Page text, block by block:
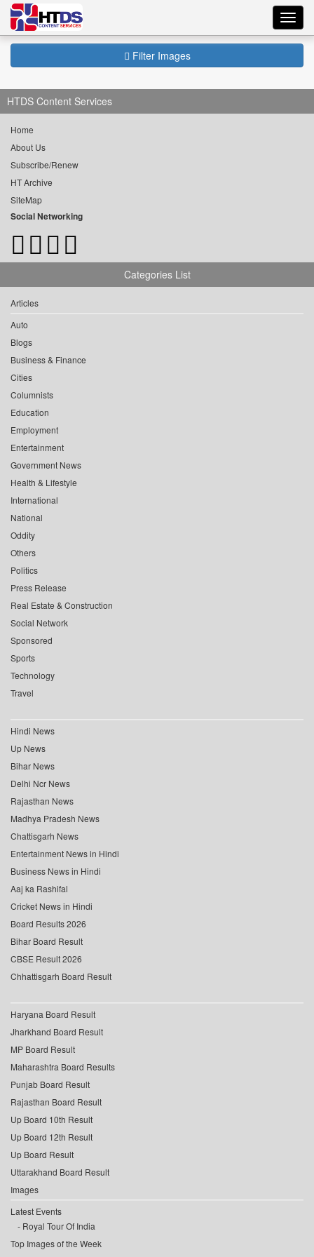
Filter Images
HTDS Content Services
Home
About Us
Subscribe/Renew
HT Archive
SiteMap
Social Networking
Categories List
Articles
Auto
Blogs
Business & Finance
Cities
Columnists
Education
Employment
Entertainment
Government News
Health & Lifestyle
International
National
Oddity
Others
Politics
Press Release
Real Estate & Construction
Social Network
Sponsored
Sports
Technology
Travel
Hindi News
Up News
Bihar News
Delhi Ncr News
Rajasthan News
Madhya Pradesh News
Chattisgarh News
Entertainment News in Hindi
Business News in Hindi
Aaj ka Rashifal
Cricket News in Hindi
Board Results 2026
Bihar Board Result
CBSE Result 2026
Chhattisgarh Board Result
Haryana Board Result
Jharkhand Board Result
MP Board Result
Maharashtra Board Results
Punjab Board Result
Rajasthan Board Result
Up Board 10th Result
Up Board 12th Result
Up Board Result
Uttarakhand Board Result
Images
Latest Events
Royal Tour Of India
Top Images of the Week